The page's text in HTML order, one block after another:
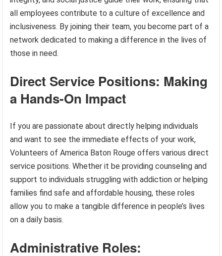
all employees contribute to a culture of excellence and
inclusiveness. By joining their team, you become part of a
network dedicated to making a difference in the lives of
those in need.
Direct Service Positions: Making
a Hands-On Impact
If you are passionate about directly helping individuals
and want to see the immediate effects of your work,
Volunteers of America Baton Rouge offers various direct
service positions. Whether it be providing counseling and
support to individuals struggling with addiction or helping
families find safe and affordable housing, these roles
allow you to make a tangible difference in people’s lives
on a daily basis.
Administrative Roles: